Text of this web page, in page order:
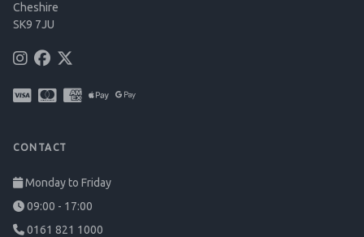
Cheshire
SK9 7JU
CONTACT
Monday to Friday
09:00 - 17:00
0161 821 1000